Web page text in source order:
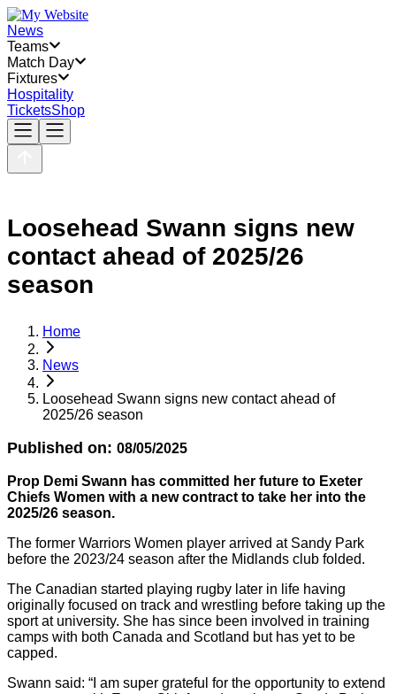
News
Teams
Match Day
Fixtures
Hospitality
TicketsShop
Loosehead Swann signs new
contact ahead of 2025/26
season
Home
News
Loosehead Swann signs new contact ahead of
2025/26 season
Published on: 08/05/2025
Prop Demi Swann has committed her future to Exeter
Chiefs Women with a new contract to take her into the
2025/26 season.
The former Warriors Women player arrived at Sandy Park
before the 2023/24 season after the Midlands club folded.
The Canadian started playing rugby later in life having
originally focused on track and wrestling before taking up the
sport at university. She has since been involved in training
camps with both Canada and Scotland but has yet to be
capped.
Swann said: “I am super grateful for the opportunity to extend